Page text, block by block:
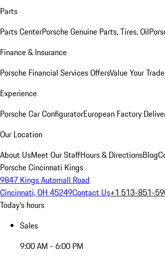
Parts
Parts CenterPorsche Genuine Parts, Tires, Oil
Finance & Insurance
Porsche Financial Services OffersValue Your
Experience
Porsche Car ConfiguratorEuropean Factory
Our Location
About UsMeet Our StaffHours & DirectionsBlog
Porsche Cincinnati Kings
9847 Kings Automall Road
Cincinnati, OH 45249Contact Us+1 513-851-
Today's hours
Sales
9:00 AM - 6:00 PM